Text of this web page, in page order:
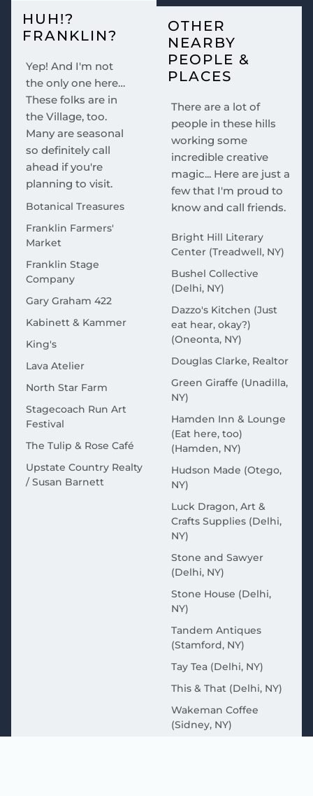
HUH!?
FRANKLIN?
Yep! And I'm not
the only one here…
These folks are in
the Village, too.
Many are seasonal
so definitely call
ahead if you're
planning to visit.
Botanical Treasures
Franklin Farmers'
Market
Franklin Stage
Company
Gary Graham 422
Kabinett & Kammer
King's
Lava Atelier
North Star Farm
Stagecoach Run Art
Festival
The Tulip & Rose Café
Upstate Country Realty
/ Susan Barnett
OTHER
NEARBY
PEOPLE &
PLACES
There are a lot of
people in these hills
working some
incredible creative
magic... Here are just a
few that I'm proud to
know and call friends.
Bright Hill Literary
Center (Treadwell, NY)
Bushel Collective
(Delhi, NY)
Dazzo's Kitchen (Just
eat hear, okay?)
(Oneonta, NY)
Douglas Clarke, Realtor
Green Giraffe (Unadilla,
NY)
Hamden Inn & Lounge
(Eat here, too)
(Hamden, NY)
Hudson Made (Otego,
NY)
Luck Dragon, Art &
Crafts Supplies (Delhi,
NY)
Stone and Sawyer
(Delhi, NY)
Stone House (Delhi,
NY)
Tandem Antiques
(Stamford, NY)
Tay Tea (Delhi, NY)
This & That (Delhi, NY)
Wakeman Coffee
(Sidney, NY)